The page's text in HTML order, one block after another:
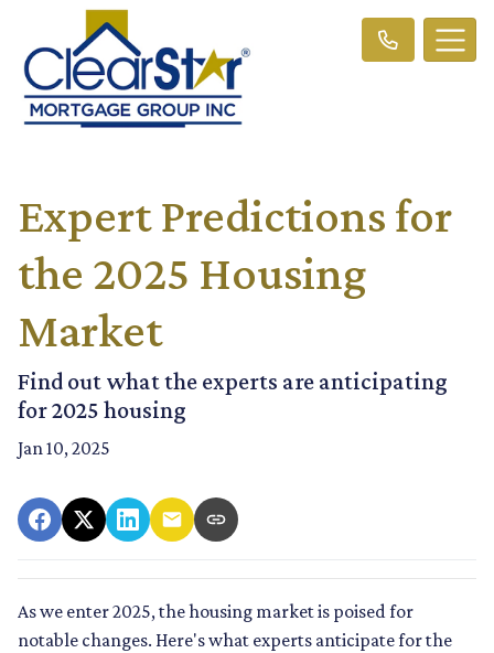
Expert Predictions for
the 2025 Housing
Market
Find out what the experts are anticipating
for 2025 housing
Jan 10, 2025
As we enter 2025, the housing market is poised for
notable changes. Here's what experts anticipate for the